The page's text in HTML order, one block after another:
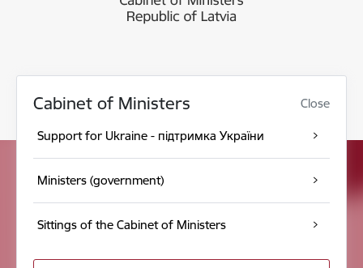
Cabinet of Ministers Close
Support for Ukraine - підтримка України
Ministers (government)
Sittings of the Cabinet of Ministers